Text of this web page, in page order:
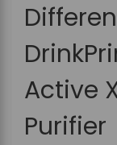
Active
Purifier